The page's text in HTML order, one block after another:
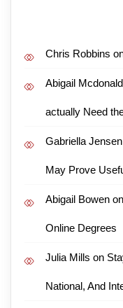
Chris Robbins
Abigail Mcdonald
actually Need
Gabriella Jensen
May Prove
Abigail Bowen on
Online Degrees
Julia Mills on
National, And